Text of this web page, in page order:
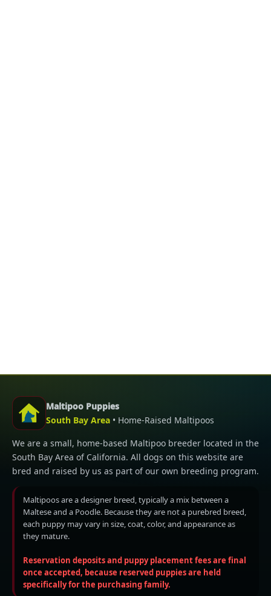
Maltipoo Puppies
South Bay Area • Home-Raised Maltipoos
We are a small, home-based Maltipoo breeder located in the
South Bay Area of California. All dogs on this website are
bred and raised by us as part of our own breeding program.
Maltipoos are a designer breed, typically a mix between a
Maltese and a Poodle. Because they are not a purebred breed,
each puppy may vary in size, coat, color, and appearance as
they mature.
Reservation deposits and puppy placement fees are final
once accepted, because reserved puppies are held
specifically for the purchasing family.